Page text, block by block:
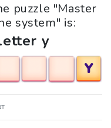
puzzle "Master
system" is:
y
Y